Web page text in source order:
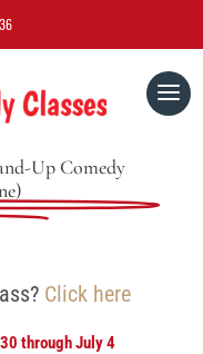
Up Comedy
Click here
through July 4